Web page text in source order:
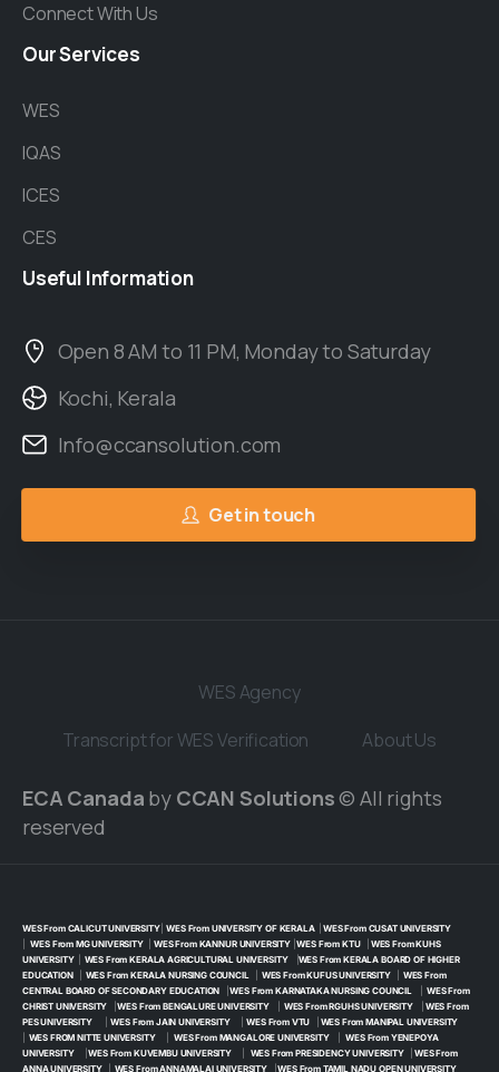
Connect With Us
OurServices
WES
IQAS
ICES
CES
Useful Information
Open 8 AM to 11 PM, Monday to Saturday
Kochi, Kerala
Info@ccansolution.com
Get in touch
WES Agency
Transcript for WES Verification
About Us
ECA Canada by CCAN Solutions© All rights
reserved
WES From CALICUT UNIVERSITY|WES From UNIVERSITY OF KERALA| WES From CUSAT UNIVERSITY
WES From MG UNIVERSITY|WES From KANNUR UNIVERSITY|WES From KTU| WES From KUHS
UNIVERSITY| WES From KERALA AGRICULTURAL UNIVERSITY| WES From KERALA BOARD OF HIGHER
EDUCATION| WES From KERALA NURSING COUNCIL| WES From KUFUS UNIVERSITY| WES From
CENTRAL BOARD OF SECONDARY EDUCATION |WES From KARNATAKA NURSING COUNCIL
WES From
CHRIST UNIVERSITY |WES From BENGALURE UNIVERSITY| WES From RGUHS UNIVERSITY| WES From
PES UNIVERSITY|WES From JAIN UNIVERSITY|WES From VTU
WES From MANIPAL UNIVERSITY
WES FROM NITTE UNIVERSITY|WES From MANGALORE UNIVERSITY|WES From YENEPOYA
UNIVERSITY|WES From KUVEMBU UNIVERSITY| WES From PRESIDENCY UNIVERSITY| WES From
ANNA UNIVERSITY| WES From ANNAMALAI UNIVERSITY |WES From TAMIL NADU OPEN UNIVERSITY